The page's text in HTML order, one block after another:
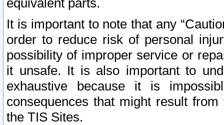
equivalent parts.
It is important to note that any
order to reduce risk of personal
possibility of improper service or
it unsafe. It is also important to
exhaustive because it is
consequences that might result
the TIS Sites.